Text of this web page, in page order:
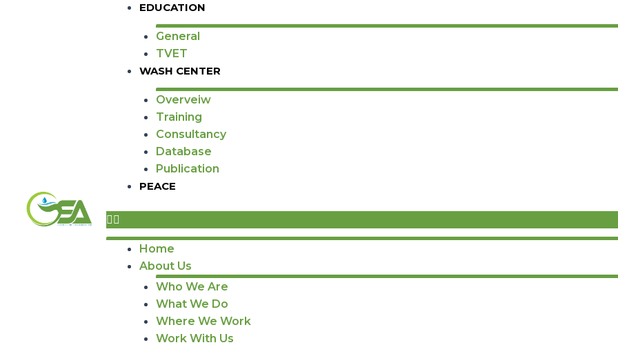
EDUCATION
General
TVET
WASH CENTER
Overveiw
Training
Consultancy
Database
Publication
PEACE
Home
About Us
Who We Are
What We Do
Where We Work
Work With Us